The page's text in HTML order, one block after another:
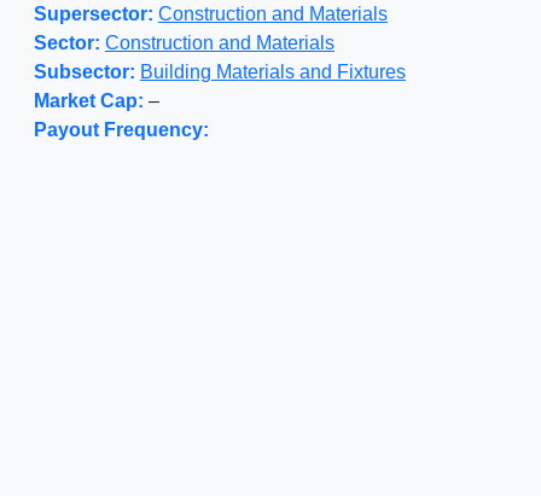
Supersector: Construction and Materials
Sector: Construction and Materials
Subsector: Building Materials and Fixtures
Market Cap: –
Payout Frequency: